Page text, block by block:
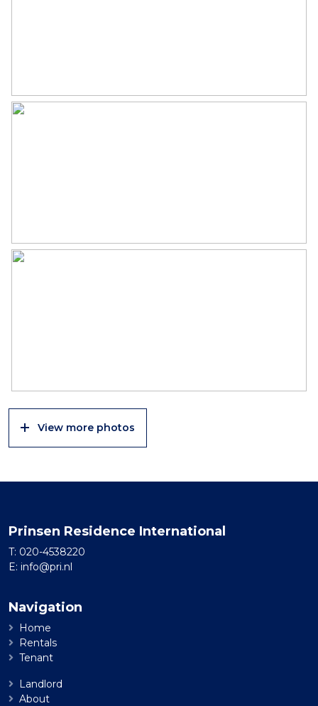
View more photos
Prinsen Residence International
T: 020-4538220
E: info@pri.nl
Navigation
Home
Rentals
Tenant
Landlord
About